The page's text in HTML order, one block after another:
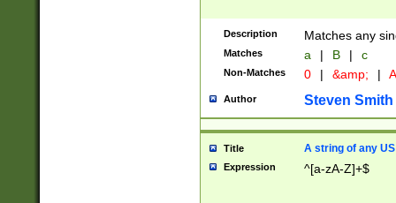
Description Matches any
Matches a | B | c
Non-Matches 0 | &amp; |
Author Steven Smith
Title A string of any
Expression ^[a-zA-Z]+$